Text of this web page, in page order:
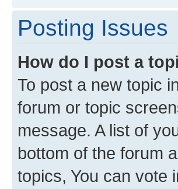
Posting Issues
How do I post a
To post a new topic
forum or topic
message. A list of
bottom of the forum
topics, You can vote